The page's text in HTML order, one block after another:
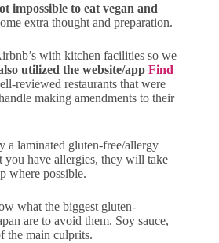
impossible to eat vegan and
extra thought and preparation.
with kitchen facilities so we
utilized the website/app Find
reviewed restaurants that were
making amendments to their
a laminated gluten-free/allergy
you have allergies, they will take
where possible.
what the biggest gluten-
are to avoid them. Soy sauce,
the main culprits.